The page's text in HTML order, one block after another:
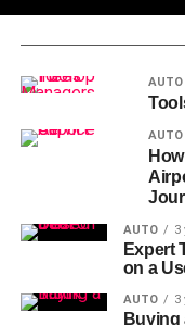
AUTO
AUTO
AUTO 3
Expert
on a
AUTO 3
Buying